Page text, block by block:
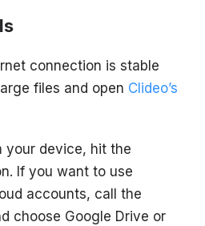
connection is stable
files and open Clideo’s
your device, hit the
If you want to use
accounts, call the
choose Google Drive or